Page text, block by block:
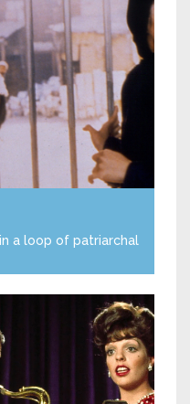
a loop of patriarchal